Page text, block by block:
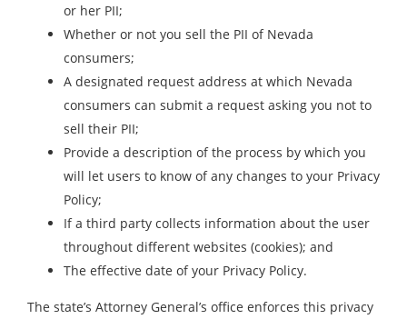
or her PII;
Whether or not you sell the PII of Nevada
consumers;
A designated request address at which Nevada
consumers can submit a request asking you not to
sell their PII;
Provide a description of the process by which you
will let users to know of any changes to your Privacy
Policy;
If a third party collects information about the user
throughout different websites (cookies); and
The effective date of your Privacy Policy.
The state’s Attorney General’s office enforces this privacy